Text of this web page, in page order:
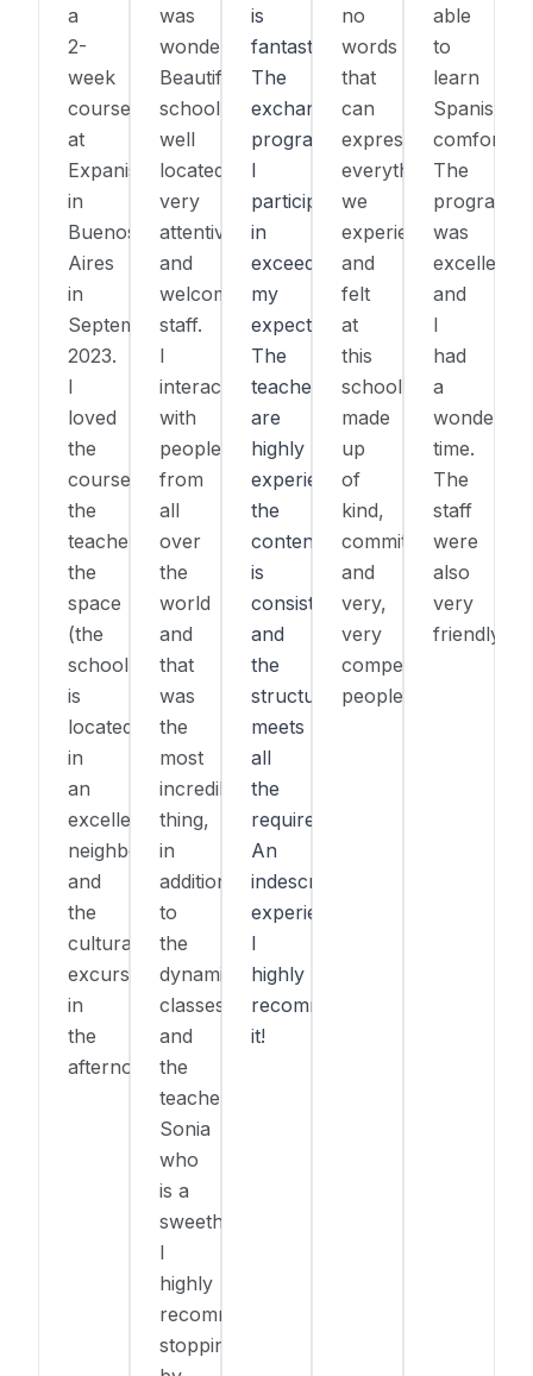
a
2-
week
course
at
Expanish
in
Buenos
Aires
in
September
2023.
I
loved
the
course,
the
teacher,
the
space
(the
school
is
located
in
an
excellent
neighborhood),
and
the
cultural
excursions
in
the
afternoon.
was
wonderful!
Beautiful
school,
well
located,
very
attentive
and
welcoming
staff.
I
interacted
with
people
from
all
over
the
world
and
that
was
the
most
incredible
thing,
in
addition
to
the
dynamic
classes
and
the
teacher
Sonia
who
is a
sweetheart!
I
highly
recommend
stopping
is
fantastic!
The
exchange
program
I
participated
in
exceeded
my
expectations.
The
teachers
are
highly
experienced,
the
content
is
consistent,
and
the
structure
meets
all
the
requirements.
An
indescribable
experience!
I
highly
recommend
it!
no
words
that
can
express
everything
we
experienced
and
felt
at
this
school,
made
up
of
kind,
committed,
and
very,
very
competent
people.
able
to
learn
Spanish
The
program
was
excellent,
and
I
had
a
wonderful
time.
The
staff
were
also
very
friendly.